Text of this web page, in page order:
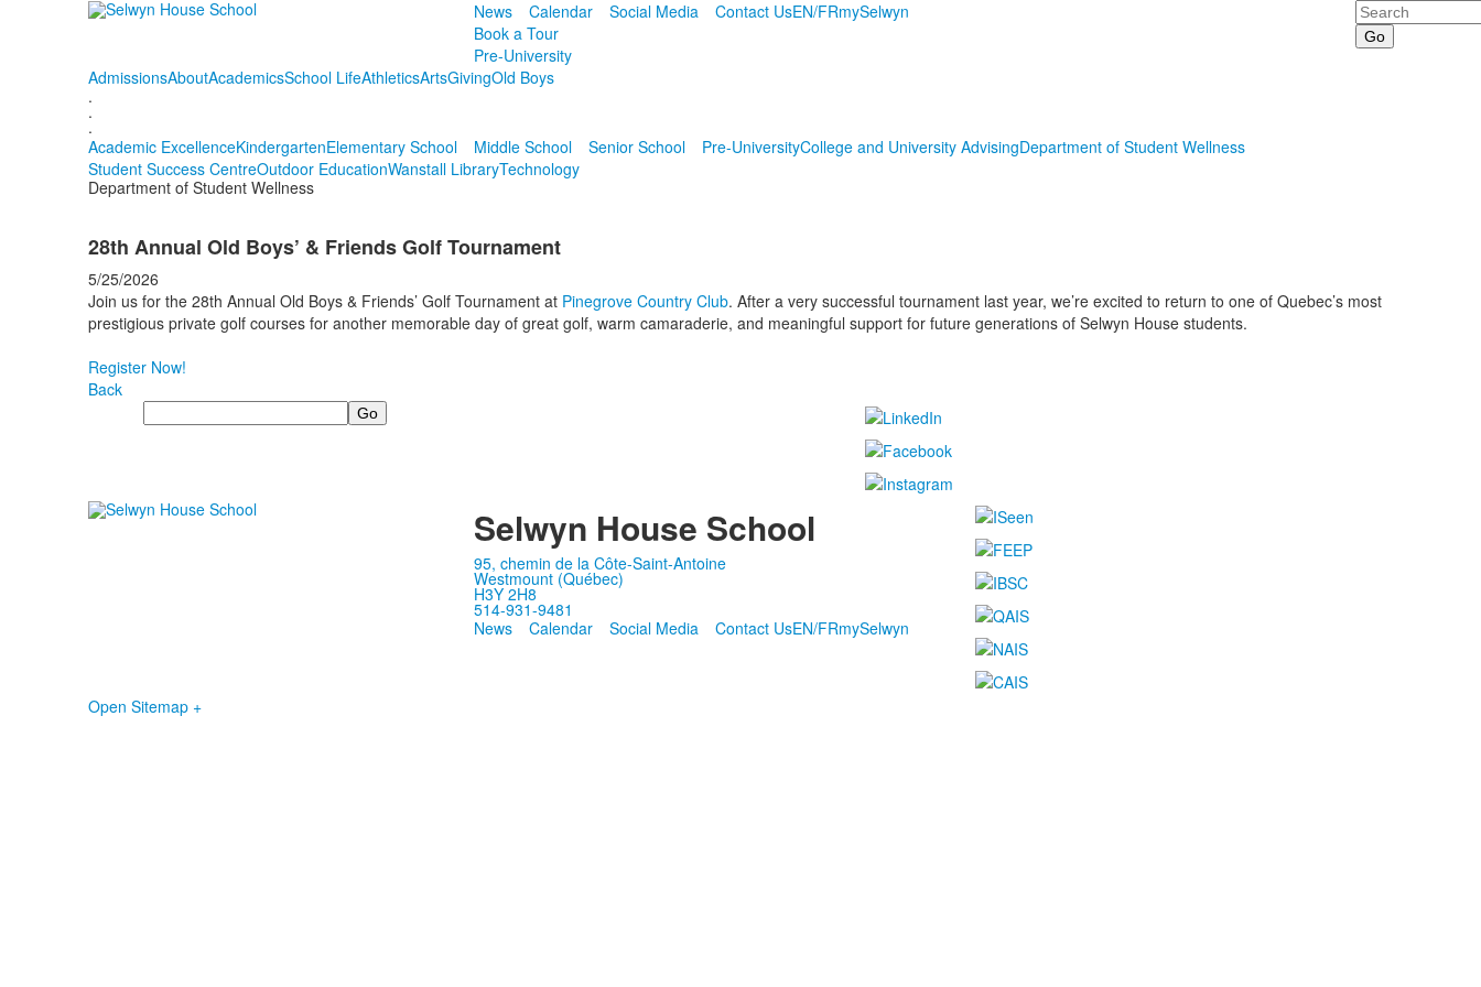
News Calendar Social Media Contact UsEN/FRmySelwyn
Book a Tour
Pre-University
Search
AdmissionsAboutAcademicsSchool LifeAthleticsArtsGivingOld Boys
.
.
.
Academic ExcellenceKindergartenElementary School Middle School Senior School Pre-UniversityCollege and University AdvisingDepartment of Student Wellness
Student Success CentreOutdoor EducationWanstall LibraryTechnology
Department of Student Wellness
28th Annual Old Boys’ & Friends Golf Tournament
5/25/2026
Join us for the 28th Annual Old Boys & Friends’ Golf Tournament at Pinegrove Country Club. After a very successful tournament last year, we’re excited to return to one of Quebec’s most
prestigious private golf courses for another memorable day of great golf, warm camaraderie, and meaningful support for future generations of Selwyn House students.
Register Now!
Back
Search
Selwyn House School
95, chemin de la Côte-Saint-Antoine
Westmount (Québec)
H3Y 2H8
514-931-9481
News
Calendar Social Media Contact UsEN/FRmySelwyn
Open Sitemap +